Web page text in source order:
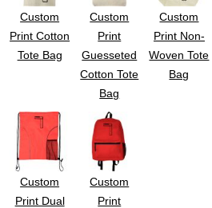
Custom
Print Cotton
Tote Bag
Custom
Print
Guesseted
Cotton Tote
Bag
Custom
Print Non-
Woven Tote
Bag
Custom
Print Dual
Custom
Print